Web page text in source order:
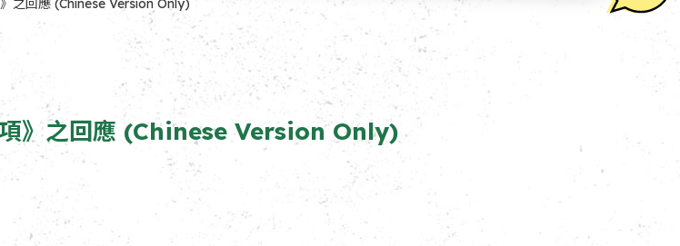
之回應 (Chinese Version Only)
項》之回應 (Chinese Version Only)